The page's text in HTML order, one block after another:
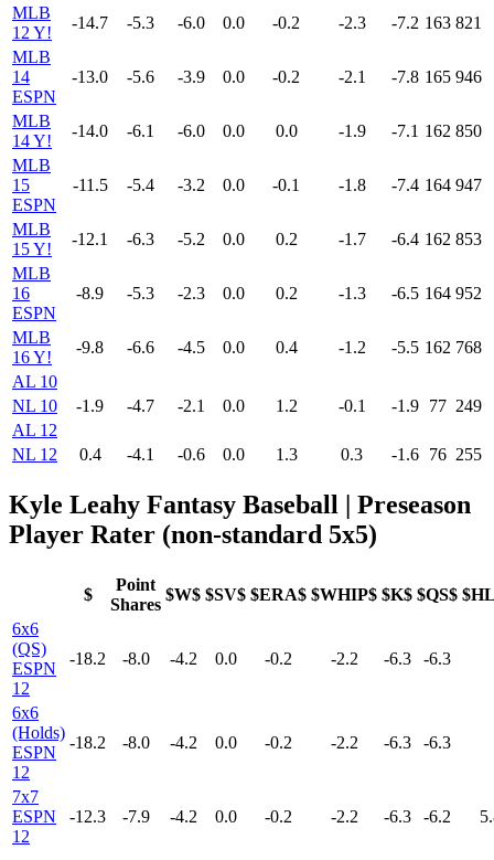
MLB
12 Y!
-14.7 -5.3 -6.0 0.0 -0.2 -2.3 -7.2 163 821
MLB
14
ESPN
-13.0 -5.6 -3.9 0.0 -0.2 -2.1 -7.8 165 946
MLB
14 Y!
-14.0 -6.1 -6.0 0.0 0.0 -1.9 -7.1 162 850
MLB
15
ESPN
-11.5 -5.4 -3.2 0.0 -0.1 -1.8 -7.4 164 947
MLB
15 Y!
-12.1 -6.3 -5.2 0.0 0.2 -1.7 -6.4 162 853
MLB
16
ESPN
-8.9 -5.3 -2.3 0.0 0.2 -1.3 -6.5 164 952
MLB
16 Y!
-9.8 -6.6 -4.5 0.0 0.4 -1.2 -5.5 162 768
AL 10
NL 10
-1.9 -4.7 -2.1 0.0 1.2 -0.1 -1.9 77 249
AL 12
NL 12
0.4 -4.1 -0.6 0.0 1.3 0.3 -1.6 76 255
Kyle Leahy Fantasy Baseball | Preseason
Player Rater (non-standard 5x5)
$
Point
Shares
$W$ $SV$ $ERA$ $WHIP$ $K$ $QS$
6x6
(QS)
ESPN
12
-18.2 -8.0 -4.2 0.0 -0.2 -2.2 -6.3 -6.3
6x6
(Holds)
ESPN
12
-18.2 -8.0 -4.2 0.0 -0.2 -2.2 -6.3 -6.3
7x7
ESPN
12
-12.3 -7.9 -4.2 0.0 -0.2 -2.2 -6.3 -6.2